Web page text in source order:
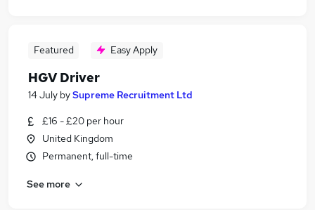
Featured Easy Apply
HGV Driver
14 July bySupreme Recruitment Ltd
£16 - £20 per hour
United Kingdom
Permanent, full-time
See more